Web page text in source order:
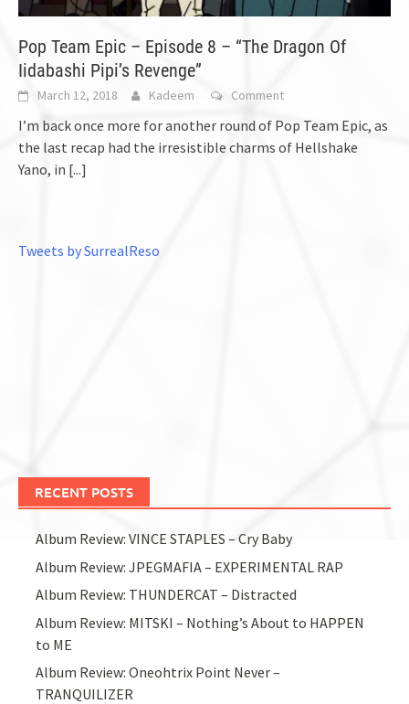
Pop Team Epic – Episode 8 – “The Dragon Of
Iidabashi Pipi’s Revenge”
March 12, 2018 Kadeem Comment
I’m back once more for another round of Pop Team Epic, as
the last recap had the irresistible charms of Hellshake
Yano, in [...]
Tweets by SurrealReso
RECENT POSTS
Album Review: VINCE STAPLES – Cry Baby
Album Review: JPEGMAFIA – EXPERIMENTAL RAP
Album Review: THUNDERCAT – Distracted
Album Review: MITSKI – Nothing’s About to HAPPEN
to ME
Album Review: Oneohtrix Point Never –
TRANQUILIZER